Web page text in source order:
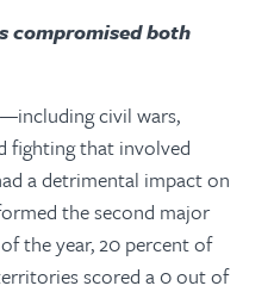
compromised both
civil wars,
fighting that involved
a detrimental impact on
the second major
the year, 20 percent of
scored a 0 out of